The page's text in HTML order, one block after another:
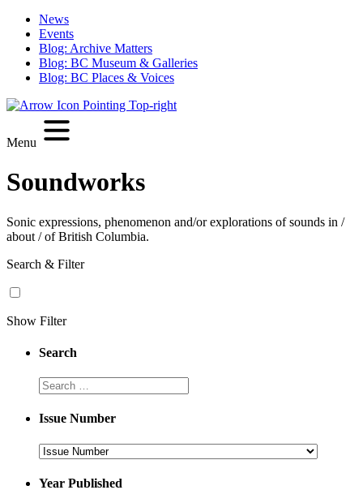
News
Events
Blog: Archive Matters
Blog: BC Museum & Galleries
Blog: BC Places & Voices
Menu
Soundworks
Sonic expressions, phenomenon and/or explorations of sounds in /
about / of British Columbia.
Search & Filter
Show Filter
Search
Search
Issue Number
Issue
Year Published